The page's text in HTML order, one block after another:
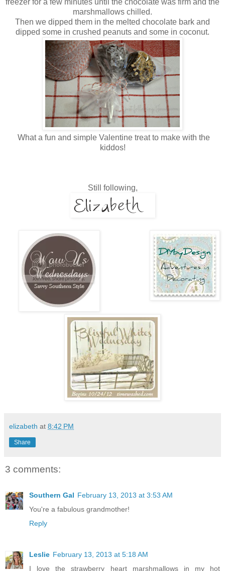
freezer for a few minutes until the chocolate was firm and the
marshmallows chilled.
Then we dipped them in the melted chocolate bark and
dipped some in crushed peanuts and some in coconut.
What a fun and simple Valentine treat to make with the
kiddos!
Still following,
elizabeth at 8:42 PM
Share
3 comments:
Southern Gal February 13, 2013 at 3:53 AM
You're a fabulous grandmother!
Reply
Leslie February 13, 2013 at 5:18 AM
I love the strawberry heart marshmallows in my hot